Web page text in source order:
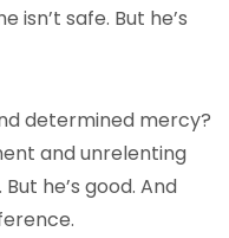
isn’t safe. But he’s
determined mercy?
and unrelenting
he’s good. And